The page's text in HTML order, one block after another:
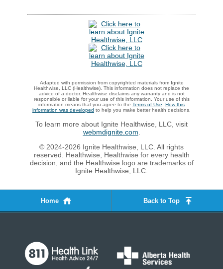
Adapted with permission from copyrighted materials from Ignite
Healthwise, LLC (Healthwise). This information does not replace the
advice of a doctor. Healthwise disclaims any warranty and is not
responsible or liable for your use of this information. Your use of this
information means that you agree to the Terms of Use
How this
information was developed to help you make better health decisions.
To learn more about Ignite Healthwise, LLC, visit
webmdignite.com
© 2024-2026 Ignite Healthwise, LLC. All rights
reserved. Healthwise, Healthwise for every health
decision, and the Healthwise logo are trademarks of
Ignite Healthwise, LLC.
Home Back to Top